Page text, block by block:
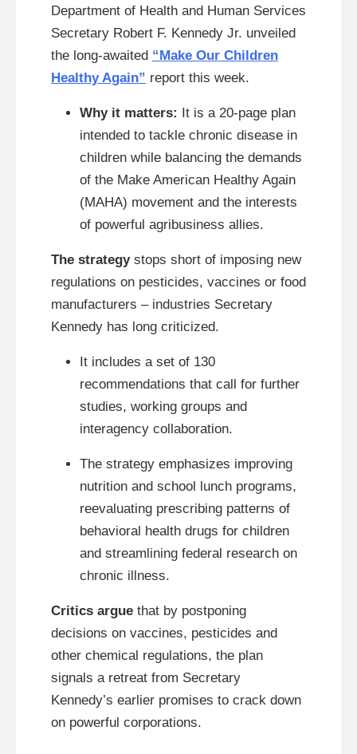
Department of Health and Human Services
Secretary Robert F. Kennedy Jr. unveiled
the long-awaited “Make Our Children
Healthy Again” report this week.
Why it matters: It is a 20-page plan
intended to tackle chronic disease in
children while balancing the demands
of the Make American Healthy Again
(MAHA) movement and the interests
of powerful agribusiness allies.
The strategystops short of imposing new
regulations on pesticides, vaccines or food
manufacturers – industries Secretary
Kennedy has long criticized.
It includes a set of 130
recommendations that call for further
studies, working groups and
interagency collaboration.
The strategy emphasizes improving
nutrition and school lunch programs,
reevaluating prescribing patterns of
behavioral health drugs for children
and streamlining federal research on
chronic illness.
Critics argue that by postponing
decisions on vaccines, pesticides and
other chemical regulations, the plan
signals a retreat from Secretary
Kennedy’s earlier promises to crack down
on powerful corporations.